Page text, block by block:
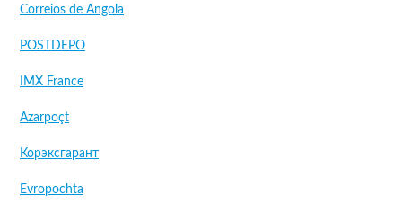
Correios de Angola
POSTDEPO
IMX France
Azarpoçt
Корэксгарант
Evropochta